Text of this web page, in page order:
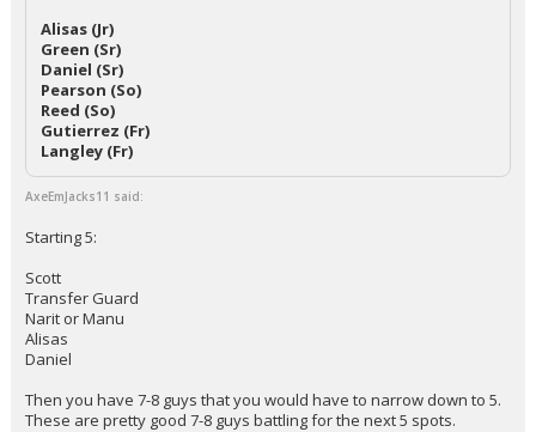
Alisas (Jr)
Green (Sr)
Daniel (Sr)
Pearson (So)
Reed (So)
Gutierrez (Fr)
Langley (Fr)
AxeEmJacks11 said:
Starting 5:
Scott
Transfer Guard
Narit or Manu
Alisas
Daniel
Then you have 7-8 guys that you would have to narrow down to 5.
These are pretty good 7-8 guys battling for the next 5 spots.